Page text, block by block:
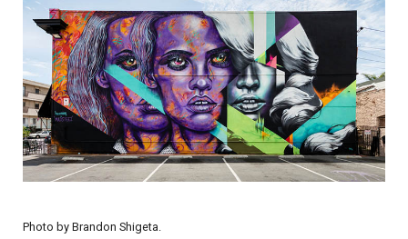
Photo by Brandon Shigeta.